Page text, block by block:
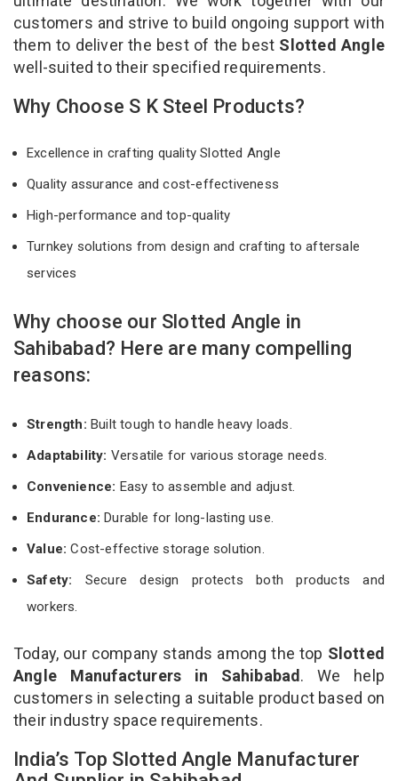
customers and strive to build ongoing support with
them to deliver the best of the best Slotted Angle
well-suited to their specified requirements.
Why Choose S K Steel Products?
Excellence in crafting quality Slotted Angle
Quality assurance and cost-effectiveness
High-performance and top-quality
Turnkey solutions from design and crafting to aftersale
services
Why choose our Slotted Angle in
Sahibabad? Here are many compelling
reasons:
Strength: Built tough to handle heavy loads.
Adaptability: Versatile for various storage needs.
Convenience: Easy to assemble and adjust.
Endurance: Durable for long-lasting use.
Value:Cost-effective storage solution.
Safety: Secure design protects both products and
workers.
Today, our company stands among the top Slotted
Angle Manufacturers in Sahibabad. We help
customers in selecting a suitable product based on
their industry space requirements.
India’s Top Slotted Angle Manufacturer